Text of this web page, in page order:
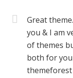
Great
you & I am
of themes
both for
themeforest